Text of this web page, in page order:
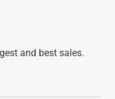
and best sales.